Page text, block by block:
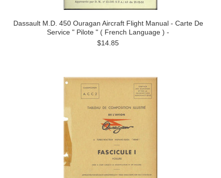
Dassault M.D. 450 Ouragan Aircraft Flight Manual - Carte De
Service " Pilote " ( French Language ) -
$14.85